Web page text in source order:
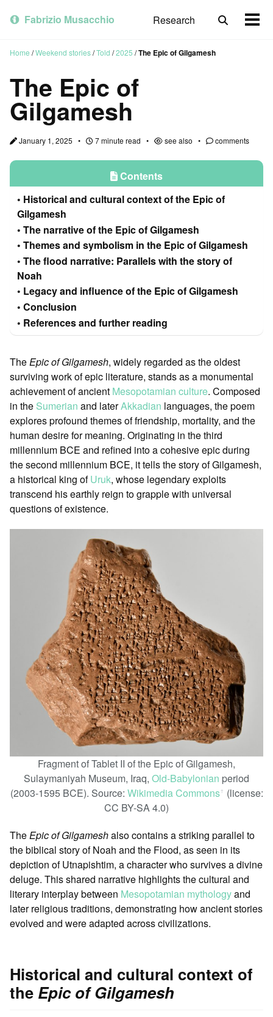
primary
content
footer
Fabrizio Musacchio Research
Toggle
Home /Weekend stories/Told /2025 /The Epic of Gilgamesh
The Epic of
Gilgamesh
January 1, 2025 7 minute read see also comments
Contents
Historical and cultural context of the Epic of
Gilgamesh
The narrative of the Epic of Gilgamesh
Themes and symbolism in the Epic of Gilgamesh
The flood narrative: Parallels with the story of
Noah
Legacy and influence of the Epic of Gilgamesh
Conclusion
References and further reading
TheEpic of Gilgamesh, widely regarded as the oldest
surviving work of epic literature, stands as a monumental
achievement of ancient Mesopotamian culture. Composed
in the Sumerian and laterAkkadian languages, the poem
explores profound themes of friendship, mortality, and the
human desire for meaning. Originating in the third
millennium BCE and refined into a cohesive epic during
the second millennium BCE, it tells the story of Gilgamesh,
a historical king ofUruk, whose legendary exploits
transcend his earthly reign to grapple with universal
questions of existence.
Fragment of Tablet II of the Epic of Gilgamesh,
Sulaymaniyah Museum, Iraq, Old-Babylonian period
(2003-1595 BCE). Source: Wikimedia Commonsꜛ (license:
CC BY-SA 4.0)
TheEpic of Gilgameshalso contains a striking parallel to
the biblical story of Noah and the Flood, as seen in its
depiction of Utnapishtim, a character who survives a divine
deluge. This shared narrative highlights the cultural and
literary interplay between Mesopotamian mythologyand
later religious traditions, demonstrating how ancient stories
evolved and were adapted across civilizations.
Historical and cultural context of
the Epic of Gilgamesh